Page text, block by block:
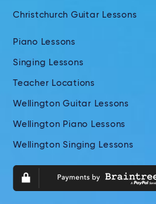
Christchurch Guitar Lessons
Piano Lessons
Singing Lessons
Teacher Locations
Wellington Guitar Lessons
Wellington Piano Lessons
Wellington Singing Lessons